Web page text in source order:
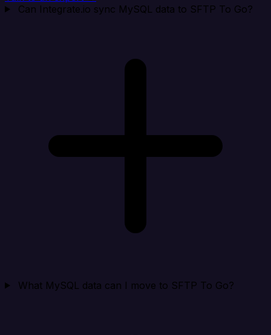
Can Integrate.io sync MySQL data to SFTP To Go?
What MySQL data can I move to SFTP To Go?